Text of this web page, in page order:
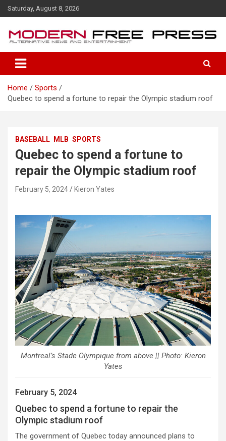
k
e
Saturday, August 8, 2026
Home
Sports
Quebec to spend a fortune to repair the Olympic stadium roof
BASEBALL MLB SPORTS
Quebec to spend a fortune to
repair the Olympic stadium roof
February 5, 2024 Kieron Yates
Montreal’s Stade Olympique from above || Photo: Kieron
Yates
February 5, 2024
Quebec to spend a fortune to repair the
Olympic stadium roof
The government of Quebec today announced plans to